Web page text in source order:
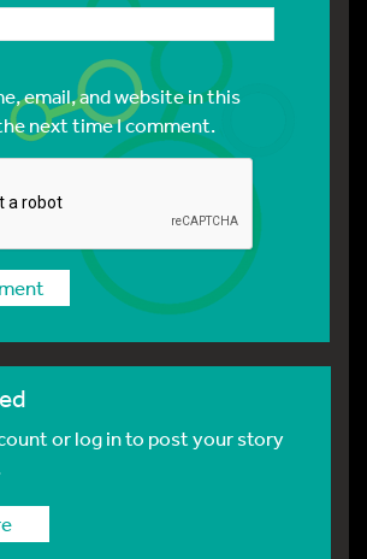
email, and website in this
next time I comment.
or log in to post your story